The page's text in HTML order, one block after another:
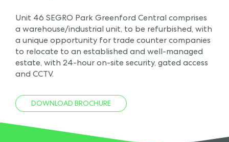
Unit 46 SEGRO Park Greenford Central comprises
a warehouse/industrial unit, to be refurbished, with
a unique opportunity for trade counter companies
to relocate to an established and well-managed
estate, with 24-hour on-site security, gated access
and CCTV.
DOWNLOAD BROCHURE